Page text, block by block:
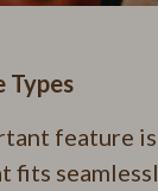
Types
feature
fits